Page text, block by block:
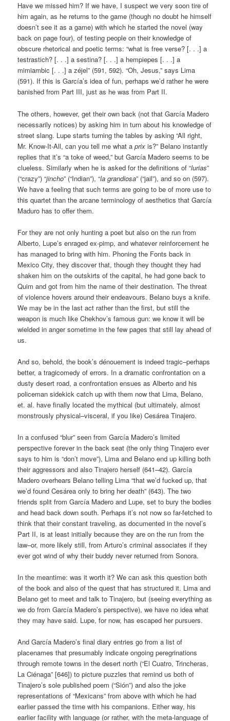
Have we missed him? If we have, I suspect we very soon tire of
him again, as he returns to the game (though no doubt he himself
doesn’t see it as a game) with which he started the novel (way
back on page four), of testing people on their knowledge of
obscure rhetorical and poetic terms: “what is free verse? [. . .] a
testrastich? [. . .] a sestina? [. . .] a hempiepes [. . .] a
mimiambic [. . .] a zéjel” (591, 592). “Oh, Jesus,” says Lima
(591). If this is García’s idea of fun, perhaps we’d rather he were
banished from Part III, just as he was from Part II.
The others, however, get their own back (not that García Madero
necessarily notices) by asking him in turn about his knowledge of
street slang. Lupe starts turning the tables by asking “All right,
Mr. Know-It-All, can you tell me what aprix is?” Belano instantly
replies that it’s “a toke of weed,” but García Madero seems to be
clueless. Similarly when he is asked for the definitions of “lurias”
(“crazy”) “jincho” (“Indian”), “la grandiosa” (“jail”), and so on (597).
We have a feeling that such terms are going to be of more use to
this quartet than the arcane terminology of aesthetics that García
Maduro has to offer them.
For they are not only hunting a poet but also on the run from
Alberto, Lupe’s enraged ex-pimp, and whatever reinforcement he
has managed to bring with him. Phoning the Fonts back in
Mexico City, they discover that, though they thought they had
shaken him on the outskirts of the capital, he had gone back to
Quim and got from him the name of their destination. The threat
of violence hovers around their endeavours. Belano buys a knife.
We may be in the last act rather than the first, but still the
weapon is much like Chekhov’s famous gun: we know it will be
wielded in anger sometime in the few pages that still lay ahead of
us.
And so, behold, the book’s dénouement is indeed tragic–perhaps
better, a tragicomedy of errors. In a dramatic confrontation on a
dusty desert road, a confrontation ensues as Alberto and his
policeman sidekick catch up with them now that Lima, Belano,
et. al. have finally located the mythical (but ultimately, almost
monstrously physical–visceral, if you like) Cesárea Tinajero.
In a confused “blur” seen from García Madero’s limited
perspective forever in the back seat (the only thing Tinajero ever
says to him is “don’t move”), Lima and Belano end up killing both
their aggressors and also Tinajero herself (641–42). García
Madero overhears Belano telling Lima “that we’d fucked up, that
we’d found Cesárea only to bring her death” (643). The two
friends split from García Madero and Lupe, set to bury the bodies
and head back down south. Perhaps it’s not now so far-fetched to
think that their constant traveling, as documented in the novel’s
Part II, is at least initially because they are on the run from the
law–or, more likely still, from Arturo’s criminal associates if they
ever got wind of why their buddy never returned from Sonora.
In the meantime: was it worth it? We can ask this question both
of the book and also of the quest that has structured it. Lima and
Belano get to meet and talk to Tinajero, but (seeing everything as
we do from García Madero’s perspective), we have no idea what
they may have said. Lupe, for now, has escaped her pursuers.
And García Madero’s final diary entries go from a list of
placenames that presumably indicate ongoing peregrinations
through remote towns in the desert north (“El Cuatro, Trincheras,
La Ciénaga” [646]) to picture puzzles that remind us both of
Tinajero’s sole published poem (“Sión”) and also the joke
representations of “Mexicans” from above with which he had
earlier passed the time with his companions. Either way, his
earlier facility with language (or rather, with the meta-language of